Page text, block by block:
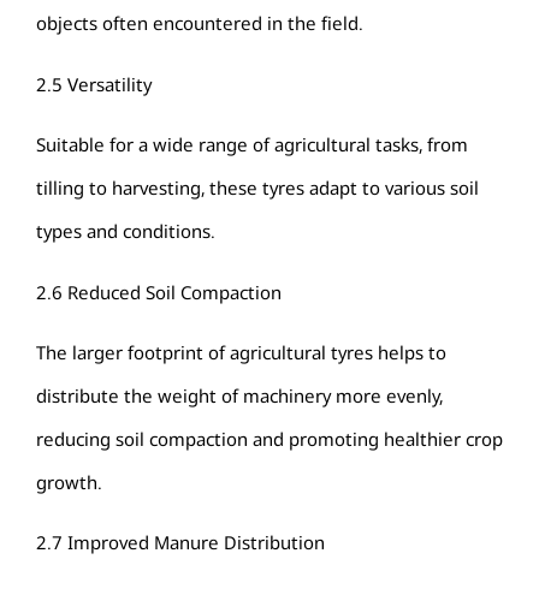
objects often encountered in the field.
2.5 Versatility
Suitable for a wide range of agricultural tasks, from
tilling to harvesting, these tyres adapt to various soil
types and conditions.
2.6 Reduced Soil Compaction
The larger footprint of agricultural tyres helps to
distribute the weight of machinery more evenly,
reducing soil compaction and promoting healthier crop
growth.
2.7 Improved Manure Distribution